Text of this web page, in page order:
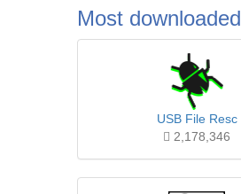
Most downloaded
USB File Resc
2,178,346